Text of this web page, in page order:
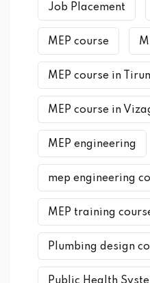
Job Placement
MEP course
MEP course in
MEP course in
MEP engineering
mep engineering
MEP training
Plumbing design